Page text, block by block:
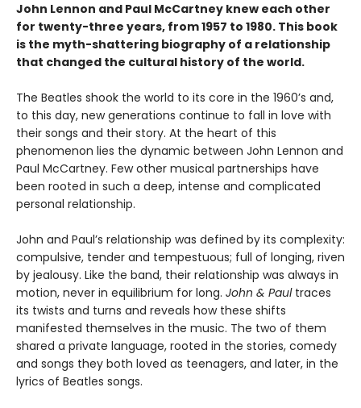
John Lennon and Paul McCartney knew each other
for twenty-three years, from 1957 to 1980. This book
is the myth-shattering biography of a relationship
that changed the cultural history of the world.
The Beatles shook the world to its core in the 1960’s and,
to this day, new generations continue to fall in love with
their songs and their story. At the heart of this
phenomenon lies the dynamic between John Lennon and
Paul McCartney. Few other musical partnerships have
been rooted in such a deep, intense and complicated
personal relationship.
John and Paul’s relationship was defined by its complexity:
compulsive, tender and tempestuous; full of longing, riven
by jealousy. Like the band, their relationship was always in
motion, never in equilibrium for long. John & Paultraces
its twists and turns and reveals how these shifts
manifested themselves in the music. The two of them
shared a private language, rooted in the stories, comedy
and songs they both loved as teenagers, and later, in the
lyrics of Beatles songs.